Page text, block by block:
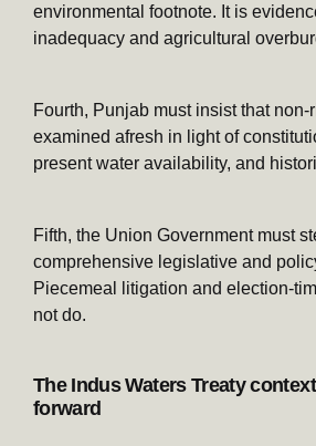
environmental footnote. It is
inadequacy and agricultural
Fourth, Punjab must insist that
examined afresh in light of
present water availability, and
Fifth, the Union Government must
comprehensive legislative and
Piecemeal litigation and election-
not do.
The Indus Waters Treaty
forward